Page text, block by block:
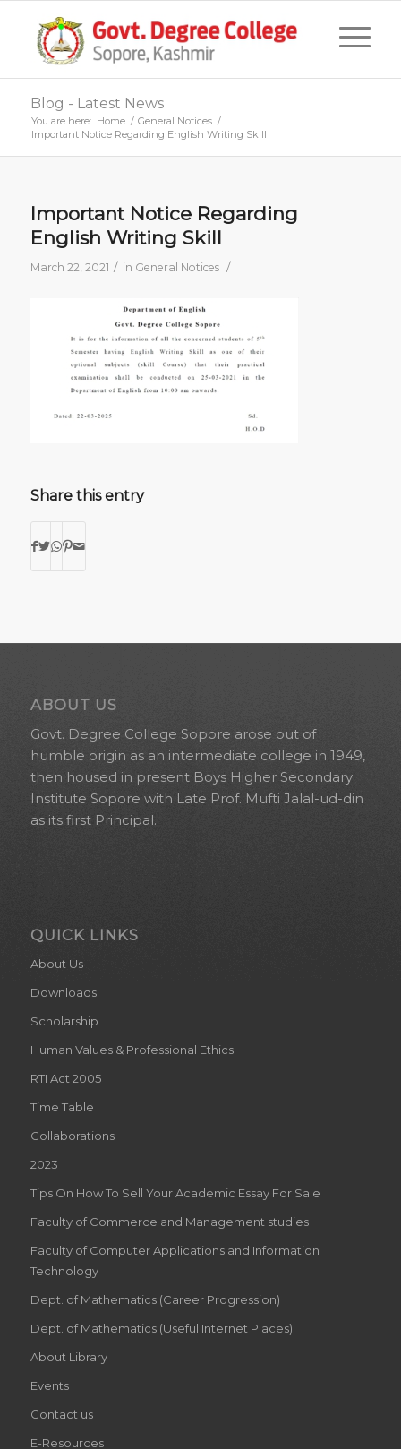
Blog - Latest News
You are here: Home / General Notices /
Important Notice Regarding English Writing Skill
Important Notice Regarding
English Writing Skill
March 22, 2021 / in General Notices /
Share this entry
ABOUT US
Govt. Degree College Sopore arose out of
humble origin as an intermediate college in 1949,
then housed in present Boys Higher Secondary
Institute Sopore with Late Prof. Mufti Jalal-ud-din
as its first Principal.
QUICK LINKS
About Us
Downloads
Scholarship
Human Values & Professional Ethics
RTI Act 2005
Time Table
Collaborations
2023
Tips On How To Sell Your Academic Essay For Sale
Faculty of Commerce and Management studies
Faculty of Computer Applications and Information
Technology
Dept. of Mathematics (Career Progression)
Dept. of Mathematics (Useful Internet Places)
About Library
Events
Contact us
E-Resources